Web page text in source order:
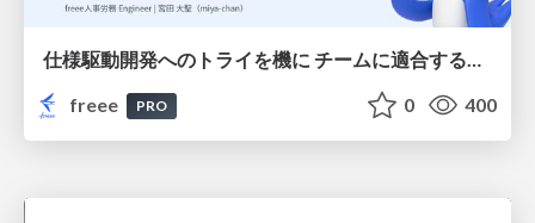
仕様駆動開発へのトライを機に チームに適合する手法を模索し続けている話
freee
PRO 0 400